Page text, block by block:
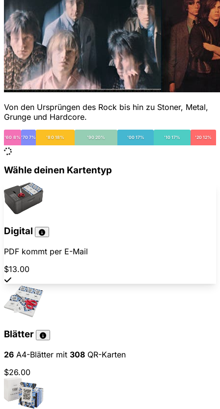
Von den Ursprüngen des Rock bis hin zu Stoner, Metal,
Grunge und Hardcore.
'60 8% '70 7% '80 18% '90 20% '00 17% '10 17% '20 12%
Wähle deinen Kartentyp
Digital
PDF kommt per E-Mail
$13.00
Blätter
26 A4-Blätter mit 308 QR-Karten
$26.00